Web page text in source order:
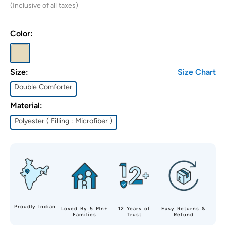
(Inclusive of all taxes)
Color:
Size: Size Chart
Double Comforter
Material:
Polyester ( Filling : Microfiber )
Proudly Indian
Loved By 5 Mn+
Families
12 Years of
Trust
Easy Returns &
Refund